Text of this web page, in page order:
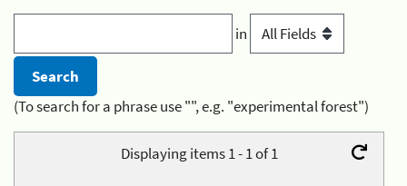
in
(To search for a phrase use "", e.g. "experimental forest")
Displaying items 1 - 1 of 1